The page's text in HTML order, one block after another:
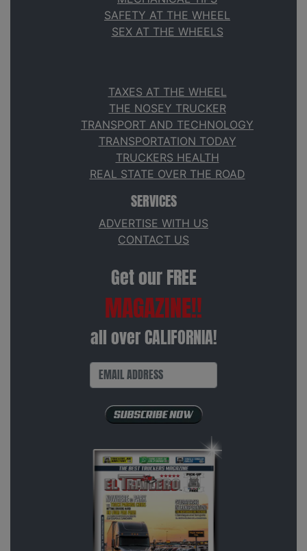
SAFETY AT THE WHEEL
SEX AT THE WHEELS
TAXES AT THE WHEEL
THE NOSEY TRUCKER
TRANSPORT AND TECHNOLOGY
TRANSPORTATION TODAY
TRUCKERS HEALTH
REAL STATE OVER THE ROAD
SERVICES
ADVERTISE WITH US
CONTACT US
Get our FREE
MAGAZINE!!
all over CALIFORNIA!